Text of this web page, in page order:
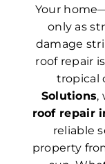
Your
only as
damage
roof repair
tropical
Solutions,
roof repair
reliable
property